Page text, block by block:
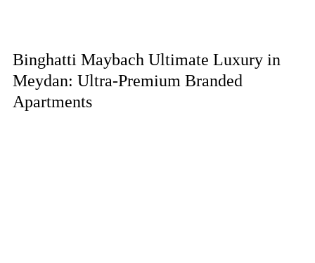
Binghatti Maybach Ultimate Luxury in
Meydan: Ultra-Premium Branded
Apartments